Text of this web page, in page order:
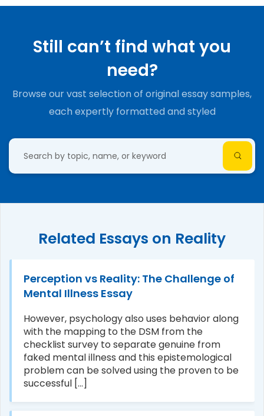
Still can’t find what you
need?
Browse our vast selection of original essay samples,
each expertly formatted and styled
Related Essays on Reality
Perception vs Reality: The Challenge of
Mental Illness Essay
However, psychology also uses behavior along
with the mapping to the DSM from the
checklist survey to separate genuine from
faked mental illness and this epistemological
problem can be solved using the proven to be
successful [...]